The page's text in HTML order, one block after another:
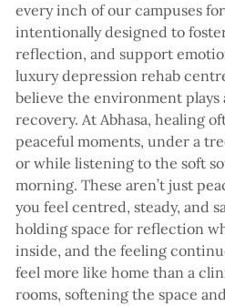
every inch of our campuses
intentionally designed to
reflection, and support
luxury depression rehab
believe the environment
recovery. At Abhasa, healing
peaceful moments, under a
or while listening to the soft
morning. These aren’t just
you feel centred, steady, and
holding space for reflection
inside, and the feeling
feel more like home than a
rooms, softening the space